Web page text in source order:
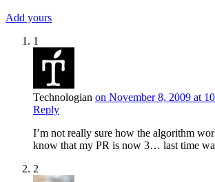
Add yours
1
Technologian on November 8, 2009 at
Reply
I’m not really sure how the algorithm
know that my PR is now 3… last time
2